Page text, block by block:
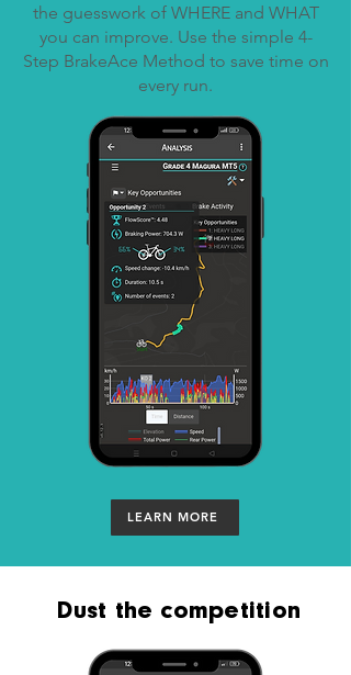
the guesswork of WHERE and WHAT
you can improve. Use the simple 4-
Step BrakeAce Method to save time on
every run.
LEARN MORE
Dust the competition